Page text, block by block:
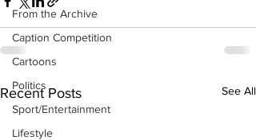
From the Archive
Caption Competition
Cartoons
Politics
Sport/Entertainment
Lifestyle
Recent Posts See All